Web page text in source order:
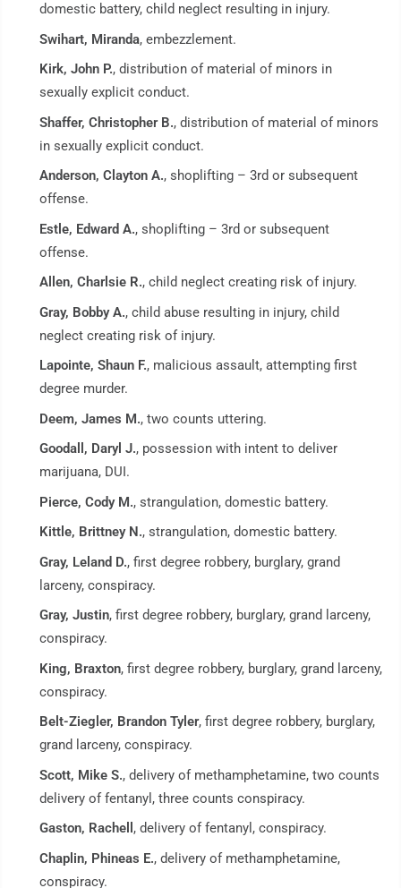
domestic battery, child neglect resulting in injury.
Swihart, Miranda, embezzlement.
Kirk, John P., distribution of material of minors in
sexually explicit conduct.
Shaffer, Christopher B., distribution of material of minors
in sexually explicit conduct.
Anderson, Clayton A., shoplifting – 3rd or subsequent
offense.
Estle, Edward A., shoplifting – 3rd or subsequent
offense.
Allen, Charlsie R., child neglect creating risk of injury.
Gray, Bobby A., child abuse resulting in injury, child
neglect creating risk of injury.
Lapointe, Shaun F., malicious assault, attempting first
degree murder.
Deem, James M., two counts uttering.
Goodall, Daryl J., possession with intent to deliver
marijuana, DUI.
Pierce, Cody M., strangulation, domestic battery.
Kittle, Brittney N., strangulation, domestic battery.
Gray, Leland D., first degree robbery, burglary, grand
larceny, conspiracy.
Gray, Justin, first degree robbery, burglary, grand larceny,
conspiracy.
King, Braxton, first degree robbery, burglary, grand larceny,
conspiracy.
Belt-Ziegler, Brandon Tyler, first degree robbery, burglary,
grand larceny, conspiracy.
Scott, Mike S., delivery of methamphetamine, two counts
delivery of fentanyl, three counts conspiracy.
Gaston, Rachell , delivery of fentanyl, conspiracy.
Chaplin, Phineas E., delivery of methamphetamine,
conspiracy.